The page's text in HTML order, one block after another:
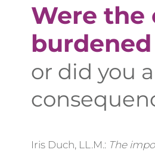
Were the
burdened
or did you
Iris Duch, LL.M.: The